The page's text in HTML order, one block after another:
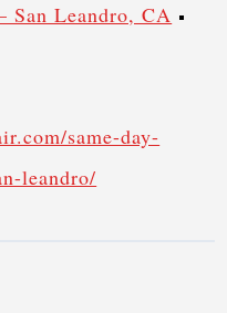
San Leandro, CA •
same-day-
leandro/